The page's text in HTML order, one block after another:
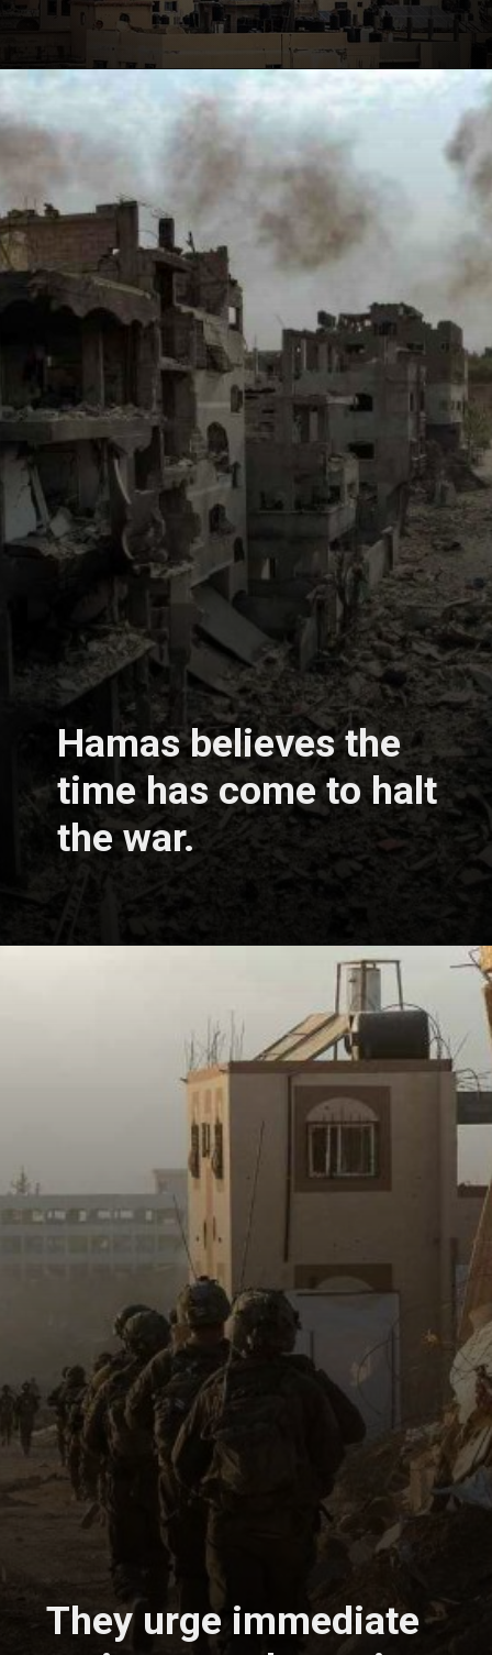
Hamas believes the
time has come to halt
the war.
They urge immediate